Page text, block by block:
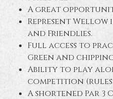
A great
Represent
and Friendlies.
Full access to
Green and
Ability to play
competition (rules
A shortened Par 3